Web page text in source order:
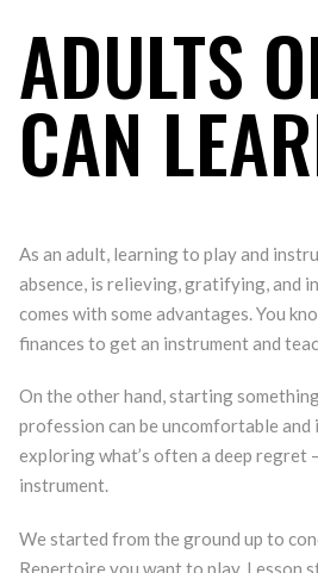
ADULTS
CAN
As an adult, learning to play and
absence, is relieving, gratifying, and
comes with some advantages. You
finances to get an instrument and
On the other hand, starting
profession can be uncomfortable
exploring what’s often a deep
instrument.
We started from the ground up to
Repertoire you want to play. Lesson